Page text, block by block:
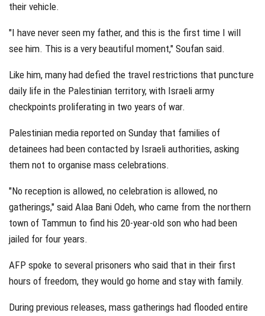
their vehicle.
"I have never seen my father, and this is the first time I will
see him. This is a very beautiful moment," Soufan said.
Like him, many had defied the travel restrictions that puncture
daily life in the Palestinian territory, with Israeli army
checkpoints proliferating in two years of war.
Palestinian media reported on Sunday that families of
detainees had been contacted by Israeli authorities, asking
them not to organise mass celebrations.
"No reception is allowed, no celebration is allowed, no
gatherings," said Alaa Bani Odeh, who came from the northern
town of Tammun to find his 20-year-old son who had been
jailed for four years.
AFP spoke to several prisoners who said that in their first
hours of freedom, they would go home and stay with family.
During previous releases, mass gatherings had flooded entire